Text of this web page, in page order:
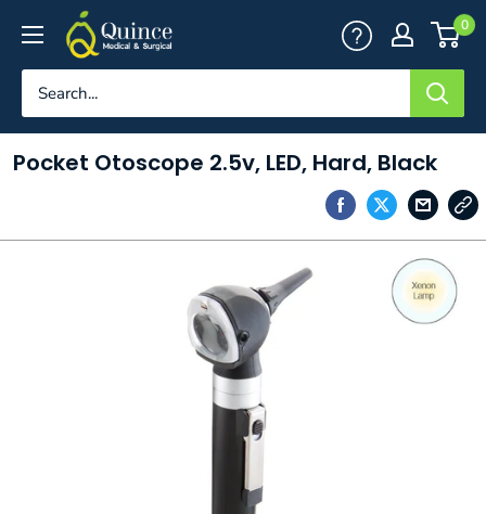
content
Quince
Medical
&
0
Pocket Otoscope 2.5v, LED, Hard, Black